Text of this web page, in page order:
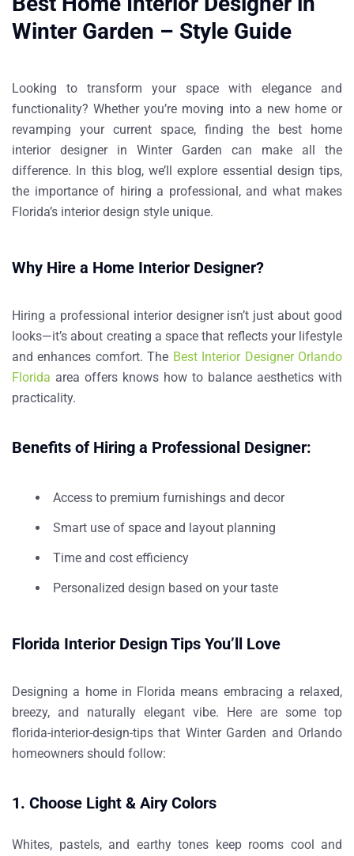
Winter Garden – Style Guide
Looking to transform your space with elegance and
functionality? Whether you’re moving into a new home or
revamping your current space, finding the best home
interior designer in Winter Garden can make all the
difference. In this blog, we’ll explore essential design tips,
the importance of hiring a professional, and what makes
Florida’s interior design style unique.
Why Hire a Home Interior Designer?
Hiring a professional interior designer isn’t just about good
looks—it’s about creating a space that reflects your lifestyle
and enhances comfort. The Best Interior Designer Orlando
Florida area offers knows how to balance aesthetics with
practicality.
Benefits of Hiring a Professional Designer:
Access to premium furnishings and decor
Smart use of space and layout planning
Time and cost efficiency
Personalized design based on your taste
Florida Interior Design Tips You’ll Love
Designing a home in Florida means embracing a relaxed,
breezy, and naturally elegant vibe. Here are some top
florida-interior-design-tips that Winter Garden and Orlando
homeowners should follow:
1. Choose Light & Airy Colors
Whites, pastels, and earthy tones keep rooms cool and